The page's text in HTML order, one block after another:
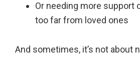
Or needing more support
too far from loved ones
And sometimes, it’s not about